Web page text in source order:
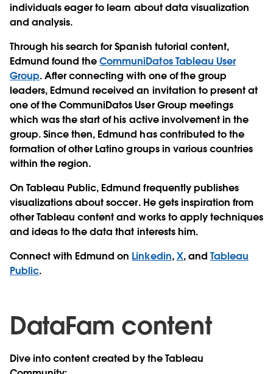
individuals eager to learn about data visualization
and analysis.
Through his search for Spanish tutorial content,
Edmund found theCommuniDatos Tableau User
Group. After connecting with one of the group
leaders, Edmund received an invitation to present at
one of the CommuniDatos User Group meetings
which was the start of his active involvement in the
group. Since then, Edmund has contributed to the
formation of other Latino groups in various countries
within the region.
On Tableau Public, Edmund frequently publishes
visualizations about soccer. He gets inspiration from
other Tableau content and works to apply techniques
and ideas to the data that interests him.
Connect with Edmund on Linkedin,X, and Tableau
Public.
DataFam content
Dive into content created by the Tableau